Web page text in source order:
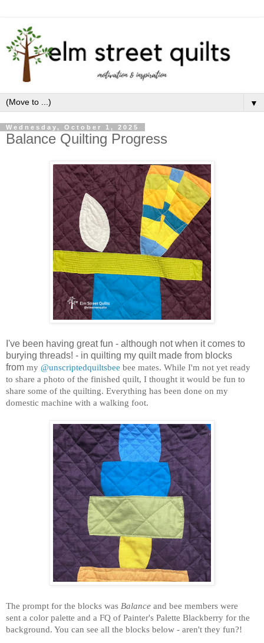
▼
Wednesday, October 1, 2025
Balance Quilting Progress
I've been having great fun - although not when it comes to
burying threads! - in quilting my quilt made from blocks
from my @unscriptedquiltsbee bee mates. While I'm not yet ready
to share a photo of the finished quilt, I thought it would be fun to
share some of the quilting. Everything has been done on my
domestic machine with a walking foot.
The prompt for the blocks was Balance and bee members were
sent a color palette and a FQ of Painter's Palette Blackberry for the
background. You can see all the blocks below - aren't they fun?!